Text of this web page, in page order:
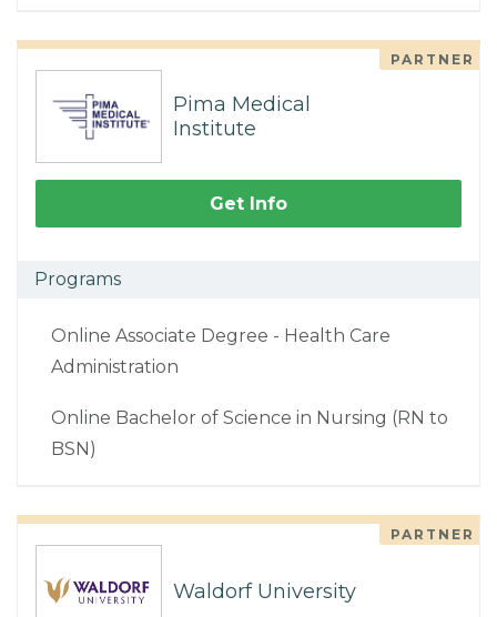
PARTNER
Pima Medical
Institute
Get Info
Programs
Online Associate Degree - Health Care
Administration
Online Bachelor of Science in Nursing (RN to
BSN)
PARTNER
Waldorf University